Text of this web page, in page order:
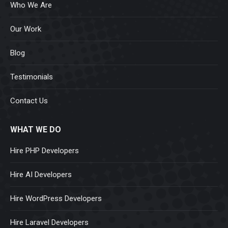
Who We Are
Our Work
Blog
Testimonials
Contact Us
WHAT WE DO
Hire PHP Developers
Hire AI Developers
Hire WordPress Developers
Hire Laravel Developers